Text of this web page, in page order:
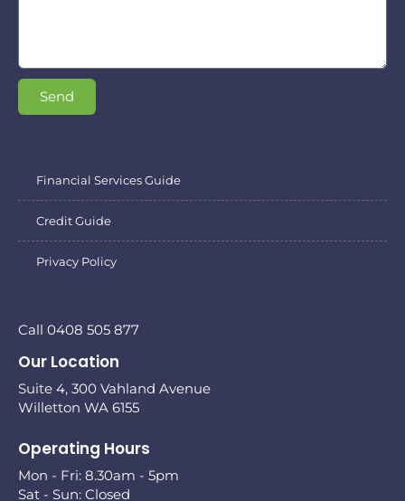
Send
Financial Services Guide
Credit Guide
Privacy Policy
Call 0408 505 877
Our Location
Suite 4, 300 Vahland Avenue
Willetton WA 6155
Operating Hours
Mon - Fri: 8.30am - 5pm
Sat - Sun: Closed